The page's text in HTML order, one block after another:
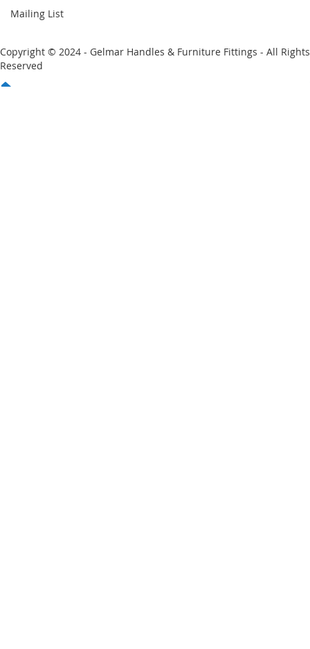
Mailing List
Copyright © 2024 - Gelmar Handles & Furniture Fittings - All Rights
Reserved